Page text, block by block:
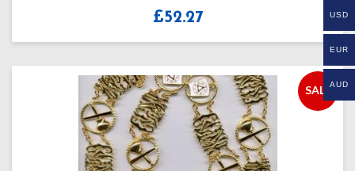
£52.27
SALE
USD
EUR
AUD